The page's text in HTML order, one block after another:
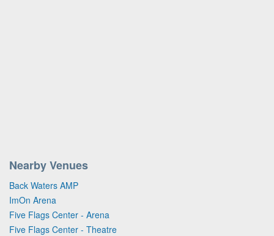
Nearby Venues
Back Waters AMP
ImOn Arena
Five Flags Center - Arena
Five Flags Center - Theatre